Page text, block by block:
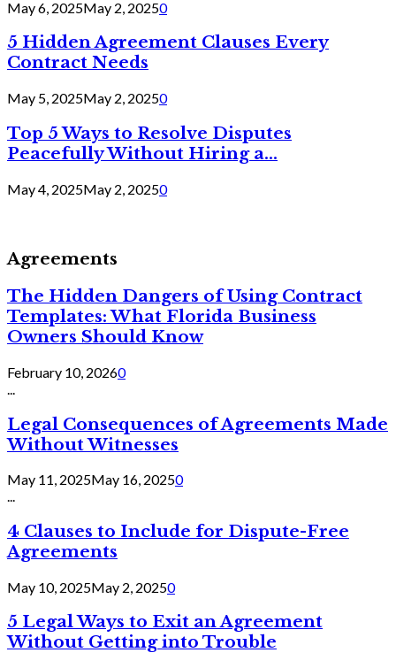
May 6, 2025May 2, 20250
5 Hidden Agreement Clauses Every
Contract Needs
May 5, 2025May 2, 20250
Top 5 Ways to Resolve Disputes
Peacefully Without Hiring a...
May 4, 2025May 2, 20250
Agreements
The Hidden Dangers of Using Contract
Templates: What Florida Business
Owners Should Know
February 10, 20260
Legal Consequences of Agreements Made
Without Witnesses
May 11, 2025May 16, 20250
...
4 Clauses to Include for Dispute-Free
Agreements
May 10, 2025May 2, 20250
5 Legal Ways to Exit an Agreement
Without Getting into Trouble